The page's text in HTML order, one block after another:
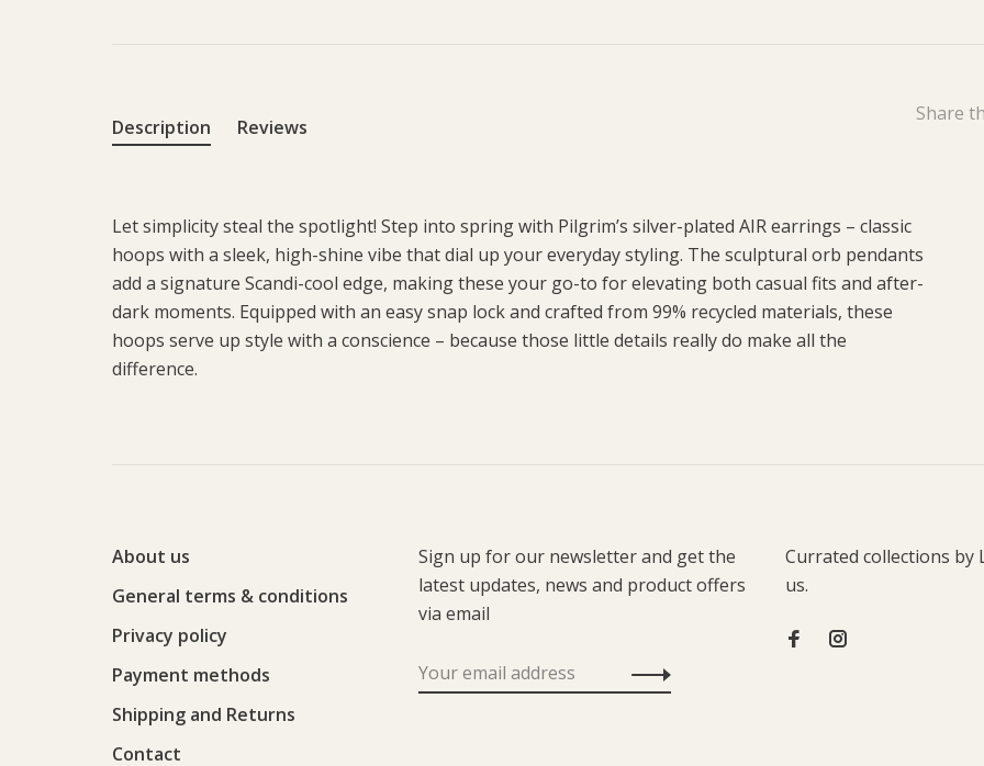
Share
Description Reviews
Let simplicity steal the spotlight! Step into spring with Pilgrim’s silver-plated AIR earrings – classic
hoops with a sleek, high-shine vibe that dial up your everyday styling. The sculptural orb pendants
add a signature Scandi-cool edge, making these your go-to for elevating both casual fits and after-
dark moments. Equipped with an easy snap lock and crafted from 99% recycled materials, these
hoops serve up style with a conscience – because those little details really do make all the
difference.
About us
General terms & conditions
Privacy policy
Payment methods
Shipping and Returns
Contact
Sign up for our newsletter and get the
latest updates, news and product offers
via email
Currated collections by
us.